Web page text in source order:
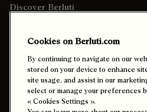
Discover Berluti
Ship To: Kuwait (English)
Cookies on Berluti.com
By continuing to navigate on our
stored on your device to enhance
site usage, and assist in our
select or manage your preferences
« Cookies Settings ».